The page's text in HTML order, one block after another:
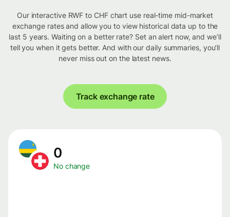
Our interactive RWF to CHF chart use real-time mid-market
exchange rates and allow you to view historical data up to the
last 5 years. Waiting on a better rate? Set an alert now, and we’ll
tell you when it gets better. And with our daily summaries, you’ll
never miss out on the latest news.
Track exchange rate
0
No change